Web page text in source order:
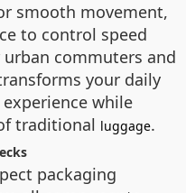
smooth movement,
to control speed
commuters and
your daily
while
traditional luggage.
packaging